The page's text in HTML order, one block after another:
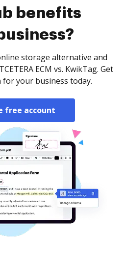
benefits
storage alternative and
ECM vs. KwikTag. Get
your business today.
free account